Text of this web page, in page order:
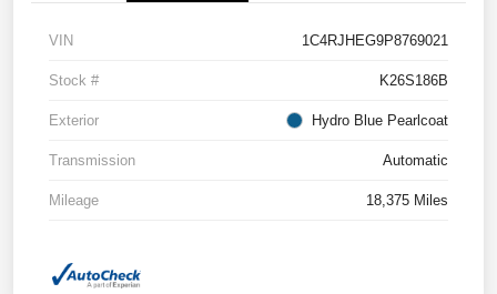
VIN 1C4RJHEG9P8769021
Stock # K26S186B
Exterior Hydro Blue Pearlcoat
Transmission Automatic
Mileage 18,375 Miles